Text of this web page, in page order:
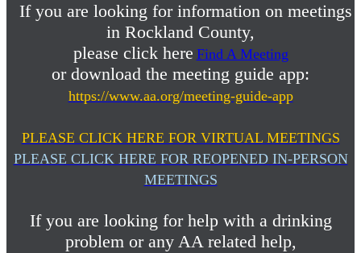
If you are looking for information on meetings
in Rockland County,
please click here Find A Meeting
or download the meeting guide app:
https://www.aa.org/meeting-guide-app
PLEASE CLICK HERE FOR VIRTUAL MEETINGS
PLEASE CLICK HERE FOR REOPENED IN-PERSON
MEETINGS
If you are looking for help with a drinking
problem or any AA related help,